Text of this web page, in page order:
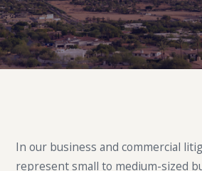
In our business and commercial
represent small to medium-sized